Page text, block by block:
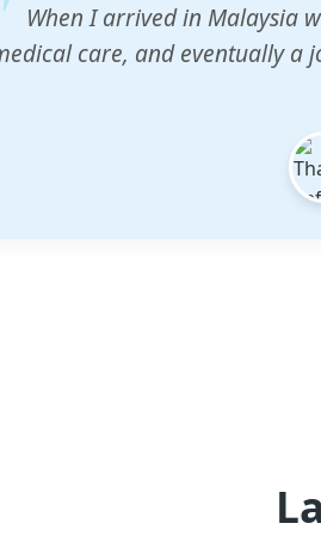
ZAM's education center
would accept them. The